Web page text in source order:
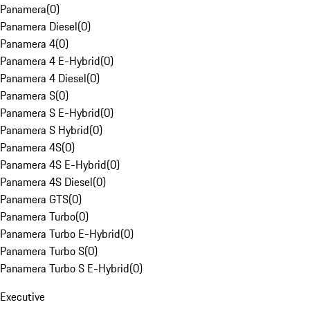
Panamera(0)
Panamera Diesel(0)
Panamera 4(0)
Panamera 4 E-Hybrid(0)
Panamera 4 Diesel(0)
Panamera S(0)
Panamera S E-Hybrid(0)
Panamera S Hybrid(0)
Panamera 4S(0)
Panamera 4S E-Hybrid(0)
Panamera 4S Diesel(0)
Panamera GTS(0)
Panamera Turbo(0)
Panamera Turbo E-Hybrid(0)
Panamera Turbo S(0)
Panamera Turbo S E-Hybrid(0)
Executive